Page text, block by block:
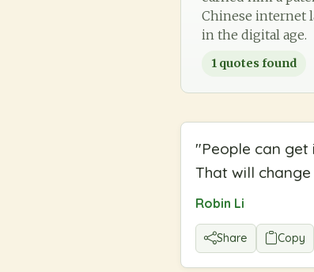
Chinese internet
in the digital age.
1 quotes found
"People can
That will
Robin Li
Share Copy